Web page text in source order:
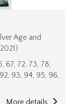
Age and
67, 72, 73, 78,
93, 94, 95, 96,
More details